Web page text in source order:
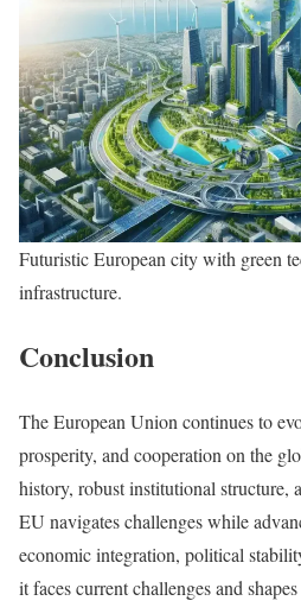
Futuristic European city with green
infrastructure.
Conclusion
The European Union continues to
prosperity, and cooperation on the
history, robust institutional structure,
EU navigates challenges while
economic integration, political
it faces current challenges and